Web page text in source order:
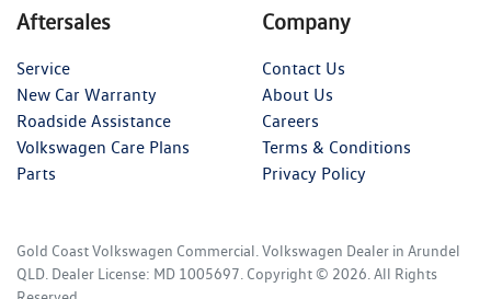
Aftersales
Service
New Car Warranty
Roadside Assistance
Volkswagen Care Plans
Parts
Company
Contact Us
About Us
Careers
Terms & Conditions
Privacy Policy
Gold Coast Volkswagen Commercial Volkswagen Dealer in Arundel
QLD Dealer License: MD 1005697 Copyright © 2026 . All Rights